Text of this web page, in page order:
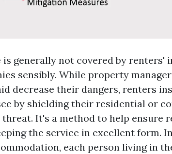
generally not covered by renters'
sensibly. While property
decrease their dangers, renters
by shielding their residential or
It's a method to help ensure
the service in excellent form.
each person living in